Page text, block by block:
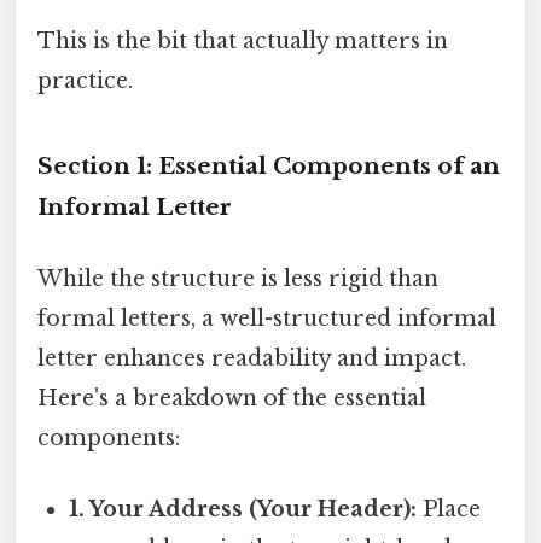
This is the bit that actually matters in
practice.
Section 1: Essential Components of an
Informal Letter
While the structure is less rigid than
formal letters, a well-structured informal
letter enhances readability and impact.
Here's a breakdown of the essential
components:
1. Your Address (Your Header): Place